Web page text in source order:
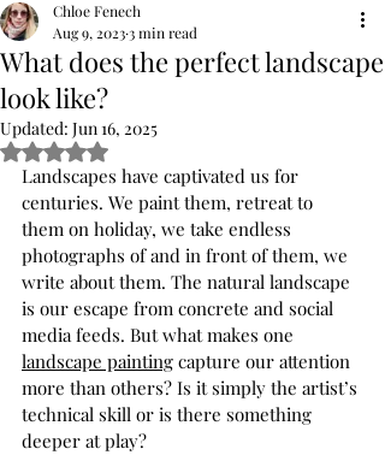
What does the perfect landscape
look like?
Chloe Fenech
Aug 9, 20233 min read
Updated: Jun 16, 2025
Rated NaN out of 5 stars.
Landscapes have captivated us for
centuries. We paint them, retreat to
them on holiday, we take endless
photographs of and in front of them, we
write about them. The natural landscape
is our escape from concrete and social
media feeds. But what makes one
landscape painting capture our attention
more than others? Is it simply the artist’s
technical skill or is there something
deeper at play?